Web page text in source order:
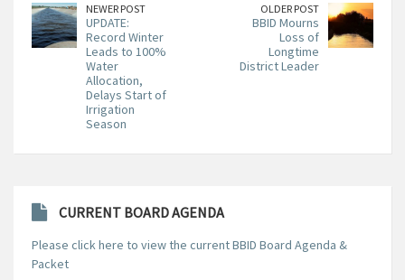
NEWER POST
UPDATE:
Record Winter
Leads to 100%
Water
Allocation,
Delays Start of
Irrigation
Season
OLDER POST
BBID Mourns
Loss of
Longtime
District Leader
CURRENT BOARD AGENDA
Please click here to view the current BBID Board Agenda &
Packet